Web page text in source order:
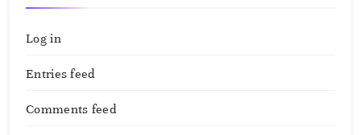
Log in
Entries feed
Comments feed